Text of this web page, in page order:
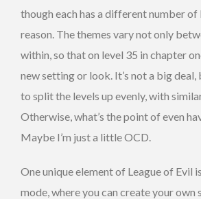
though each has a different number of
reason. The themes vary not only
within, so that on level 35 in chapter
new setting or look. It’s not a big deal,
to split the levels up evenly, with
Otherwise, what’s the point of even
Maybe I’m just a little OCD.
One unique element of League of Evil
mode, where you can create your own